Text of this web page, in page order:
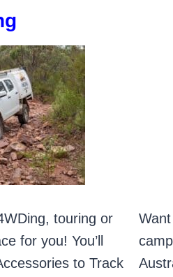
touring or
for you! You’ll
to Track